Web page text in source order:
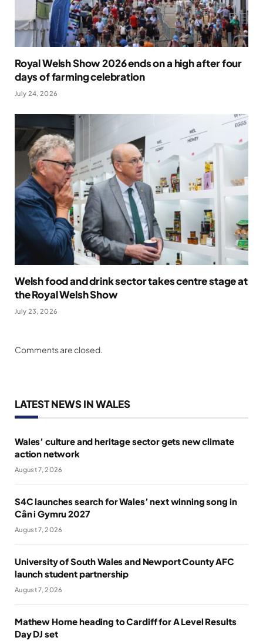
Royal Welsh Show 2026 ends on a high after four
days of farming celebration
July 24, 2026
Welsh food and drink sector takes centre stage at
the Royal Welsh Show
July 23, 2026
Comments are closed.
LATEST NEWS IN WALES
Wales’ culture and heritage sector gets new climate
action network
August 7, 2026
S4C launches search for Wales’ next winning song in
Cân i Gymru 2027
August 7, 2026
University of South Wales and Newport County AFC
launch student partnership
August 7, 2026
Mathew Horne heading to Cardiff for A Level Results
Day DJ set